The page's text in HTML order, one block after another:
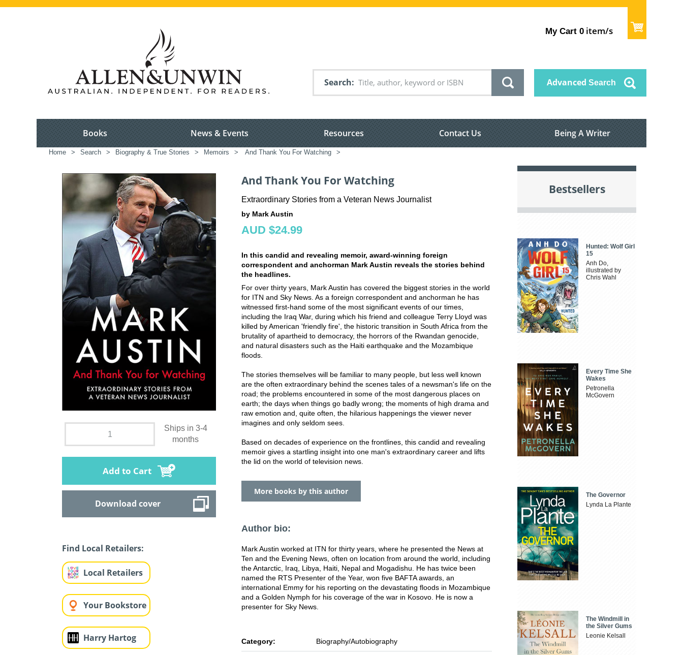
My Cart 0 item/s
Search Advanced Search
Books News & Events Resources Contact Us Being A Writer
Home > Search > Biography & True Stories > Memoirs > And Thank You For Watching >
Ships in 3-4
months
Add to Cart
Download cover
Find Local Retailers:
Local Retailers
Your Bookstore
Harry Hartog
And Thank You For Watching
Extraordinary Stories from a Veteran News Journalist
by Mark Austin
AUD $24.99
In this candid and revealing memoir, award-winning foreign
correspondent and anchorman Mark Austin reveals the stories behind
the headlines.
For over thirty years, Mark Austin has covered the biggest stories in the world
for ITN and Sky News. As a foreign correspondent and anchorman he has
witnessed first-hand some of the most significant events of our times,
including the Iraq War, during which his friend and colleague Terry Lloyd was
killed by American 'friendly fire', the historic transition in South Africa from the
brutality of apartheid to democracy, the horrors of the Rwandan genocide,
and natural disasters such as the Haiti earthquake and the Mozambique
floods.
The stories themselves will be familiar to many people, but less well known
are the often extraordinary behind the scenes tales of a newsman's life on the
road; the problems encountered in some of the most dangerous places on
earth; the days when things go badly wrong; the moments of high drama and
raw emotion and, quite often, the hilarious happenings the viewer never
imagines and only seldom sees.
Based on decades of experience on the frontlines, this candid and revealing
memoir gives a startling insight into one man's extraordinary career and lifts
the lid on the world of television news.
More books by this author
Author bio:
Mark Austin worked at ITN for thirty years, where he presented the News at
Ten and the Evening News, often on location from around the world, including
the Antarctic, Iraq, Libya, Haiti, Nepal and Mogadishu. He has twice been
named the RTS Presenter of the Year, won five BAFTA awards, an
international Emmy for his reporting on the devastating floods in Mozambique
and a Golden Nymph for his coverage of the war in Kosovo. He is now a
presenter for Sky News.
Category: Biography/Autobiography
Bestsellers
Hunted: Wolf Girl
15
Anh Do,
illustrated by
Chris Wahl
Every Time She
Wakes
Petronella
McGovern
The Governor
Lynda La Plante
The Windmill in
the Silver Gums
Leonie Kelsall